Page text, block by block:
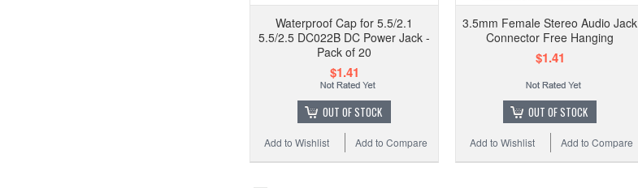
Waterproof Cap for 5.5/2.1
5.5/2.5 DC022B DC Power Jack -
Pack of 20
$1.41
OUT OF STOCK
Add to Compare
Add to Wishlist
3.5mm Female Stereo Audio Jack
Connector Free Hanging
$1.41
OUT OF STOCK
Add to Compare
Add to Wishlist